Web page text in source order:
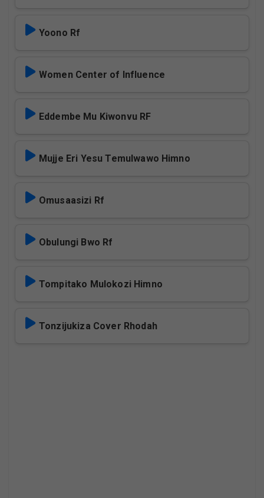
Yoono Rf
Women Center of Influence
Eddembe Mu Kiwonvu RF
Mujje Eri Yesu Temulwawo Himno
Omusaasizi Rf
Obulungi Bwo Rf
Tompitako Mulokozi Himno
Tonzijukiza Cover Rhodah